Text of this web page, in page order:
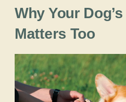
Why Your
Matters Too